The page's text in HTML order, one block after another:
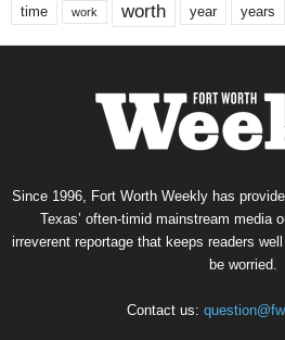
time work worth year years
Since 1996, Fort Worth Weekly has
Texas’ often-timid mainstream media
irreverent reportage that keeps readers
be worried.
Contact us: